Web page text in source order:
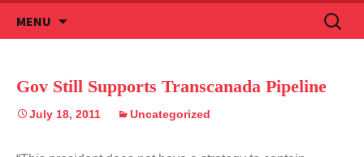
MENU
to
Search
for:
Gov Still Supports Transcanada Pipeline
July 18, 2011 Uncategorized